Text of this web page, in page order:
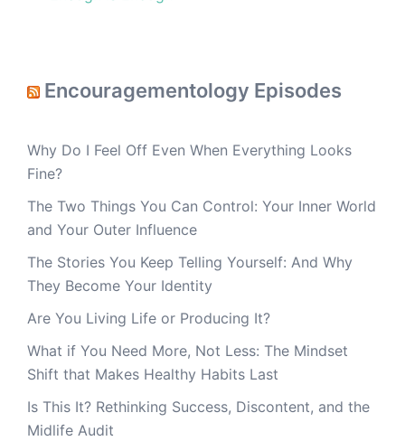
Encouragementology Episodes
Why Do I Feel Off Even When Everything Looks
Fine?
The Two Things You Can Control: Your Inner World
and Your Outer Influence
The Stories You Keep Telling Yourself: And Why
They Become Your Identity
Are You Living Life or Producing It?
What if You Need More, Not Less: The Mindset
Shift that Makes Healthy Habits Last
Is This It? Rethinking Success, Discontent, and the
Midlife Audit